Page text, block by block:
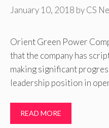
January 10, 2018 byCS
Orient Green Power
that the company has
making significant
leadership position in
READ MORE